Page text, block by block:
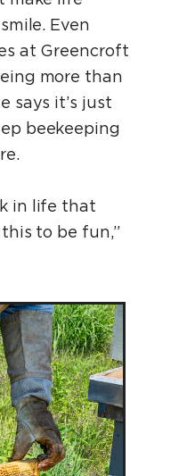
Even
at Greencroft
more than
says it’s just
beekeeping
in life that
to be fun,”